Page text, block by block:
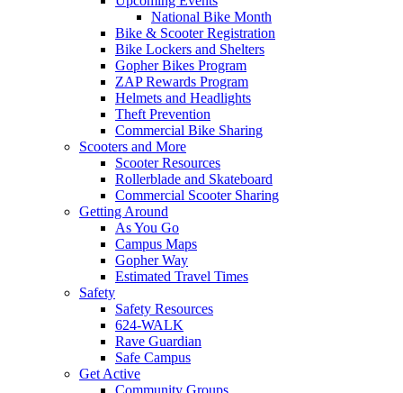
National Bike Month
Bike & Scooter Registration
Bike Lockers and Shelters
Gopher Bikes Program
ZAP Rewards Program
Helmets and Headlights
Theft Prevention
Commercial Bike Sharing
Scooters and More
Scooter Resources
Rollerblade and Skateboard
Commercial Scooter Sharing
Getting Around
As You Go
Campus Maps
Gopher Way
Estimated Travel Times
Safety
Safety Resources
624-WALK
Rave Guardian
Safe Campus
Get Active
Community Groups